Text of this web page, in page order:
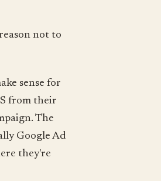
not to
sense for
from their
The
Google Ad
they're